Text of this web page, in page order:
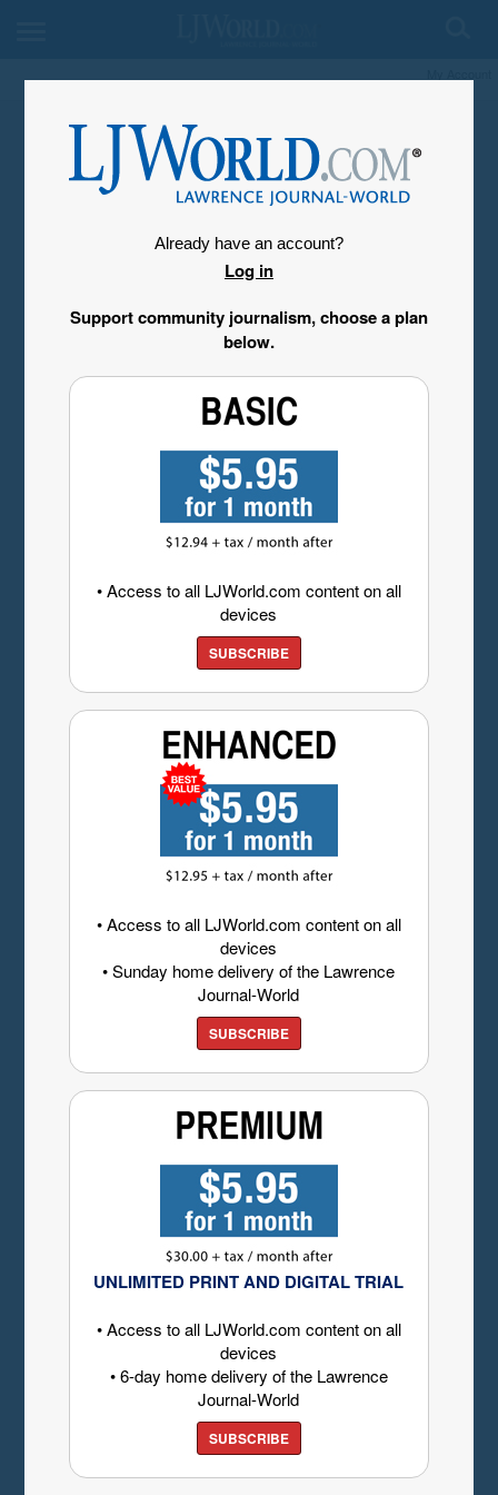
Already have an account?
Log in
Support community journalism, choose a plan
below.
• Access to all LJWorld.com content on all
devices
SUBSCRIBE
• Access to all LJWorld.com content on all
devices
• Sunday home delivery of the Lawrence
Journal-World
SUBSCRIBE
UNLIMITED PRINT AND DIGITAL TRIAL
• Access to all LJWorld.com content on all
devices
• 6-day home delivery of the Lawrence
Journal-World
SUBSCRIBE